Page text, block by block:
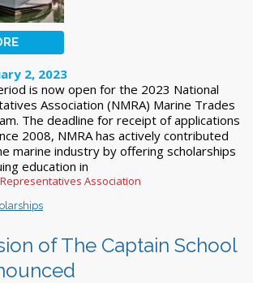
2, 2023
is now open for the 2023 National
Association (NMRA) Marine Trades
The deadline for receipt of applications
2008, NMRA has actively contributed
marine industry by offering scholarships
education in
Association
of The Captain School